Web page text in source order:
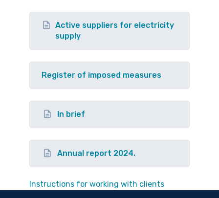
Active suppliers for electricity
supply
Register of imposed measures
In brief
Annual report 2024.
Instructions for working with clients